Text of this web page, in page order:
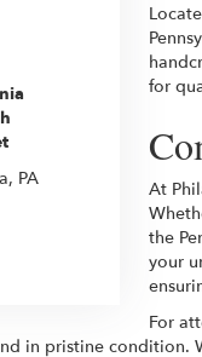
PA
for
At
the
your
For
in pristine condition.